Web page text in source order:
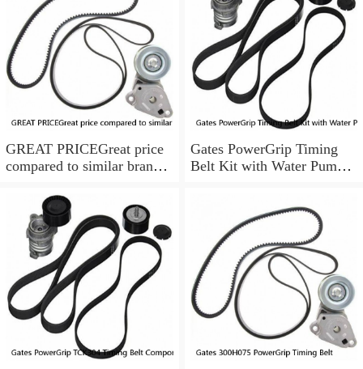
GREAT PRICEGreat price
compared to similar brand
Gates PowerGrip Timing
Belt Kit with Water Pump